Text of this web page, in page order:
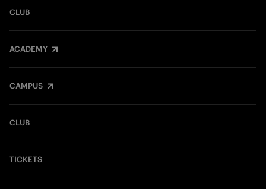
CLUB
ACADEMY
CAMPUS
CLUB
TICKETS